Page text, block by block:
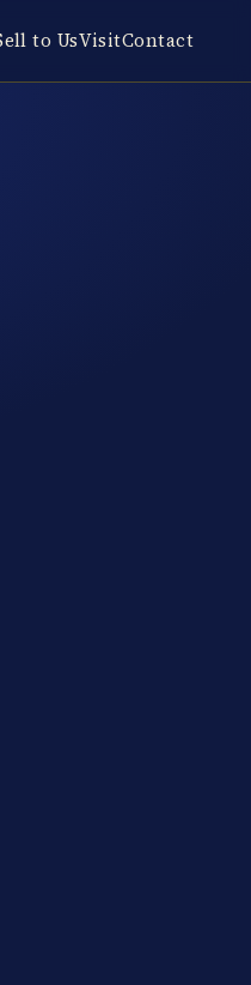
to UsVisitContact